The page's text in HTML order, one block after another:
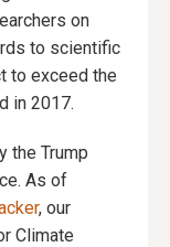
on
to scientific
to exceed the
in 2017.
the Trump
As of
, our
Climate